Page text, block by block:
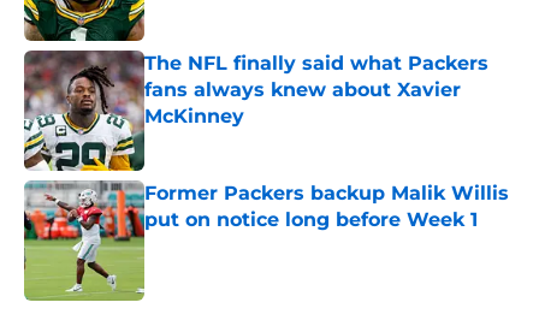
Published by on Invalid Date
The NFL finally said what Packers
fans always knew about Xavier
McKinney
Published by on Invalid Date
Former Packers backup Malik Willis
put on notice long before Week 1
Published by on Invalid Date